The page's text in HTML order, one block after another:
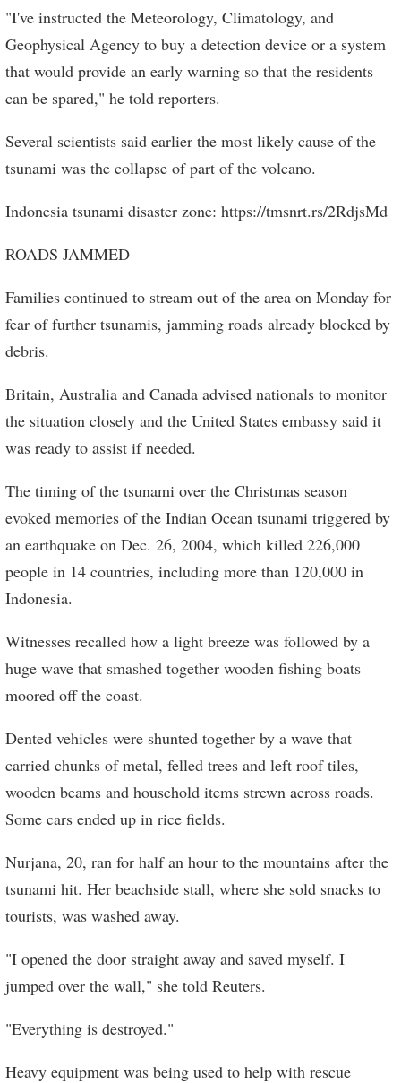
"I've instructed the Meteorology, Climatology, and
Geophysical Agency to buy a detection device or a system
that would provide an early warning so that the residents
can be spared," he told reporters.
Several scientists said earlier the most likely cause of the
tsunami was the collapse of part of the volcano.
Indonesia tsunami disaster zone: https://tmsnrt.rs/2RdjsMd
ROADS JAMMED
Families continued to stream out of the area on Monday for
fear of further tsunamis, jamming roads already blocked by
debris.
Britain, Australia and Canada advised nationals to monitor
the situation closely and the United States embassy said it
was ready to assist if needed.
The timing of the tsunami over the Christmas season
evoked memories of the Indian Ocean tsunami triggered by
an earthquake on Dec. 26, 2004, which killed 226,000
people in 14 countries, including more than 120,000 in
Indonesia.
Witnesses recalled how a light breeze was followed by a
huge wave that smashed together wooden fishing boats
moored off the coast.
Dented vehicles were shunted together by a wave that
carried chunks of metal, felled trees and left roof tiles,
wooden beams and household items strewn across roads.
Some cars ended up in rice fields.
Nurjana, 20, ran for half an hour to the mountains after the
tsunami hit. Her beachside stall, where she sold snacks to
tourists, was washed away.
"I opened the door straight away and saved myself. I
jumped over the wall," she told Reuters.
"Everything is destroyed."
Heavy equipment was being used to help with rescue